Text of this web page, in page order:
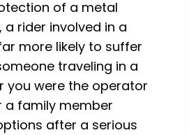
of a metal
rider involved in a
more likely to suffer
traveling in a
you were the operator
a family member
after a serious